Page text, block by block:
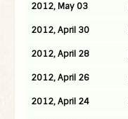
2012, May 03
2012, April 30
2012, April 28
2012, April 26
2012, April 24